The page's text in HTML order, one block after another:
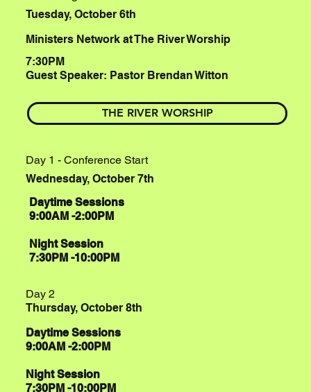
Tuesday, October 6th
Ministers Network at The River Worship
7:30PM
Guest Speaker: Pastor Brendan Witton
THE RIVER WORSHIP
Day 1 - Conference Start
Wednesday, October 7th
Daytime Sessions
9:00AM -2:00PM
Night Session
7:30PM -10:00PM
Day 2
Thursday, October 8th
Daytime Sessions
9:00AM -2:00PM
Night Session
7:30PM -10:00PM